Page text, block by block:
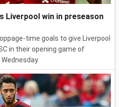
Liverpool win in preseason
time goals to give Liverpool
in their opening game of